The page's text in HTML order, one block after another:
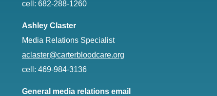
cell: 682-288-1260
Ashley Claster
Media Relations Specialist
aclaster@carterbloodcare.org
cell: 469-984-3136
General media relations email